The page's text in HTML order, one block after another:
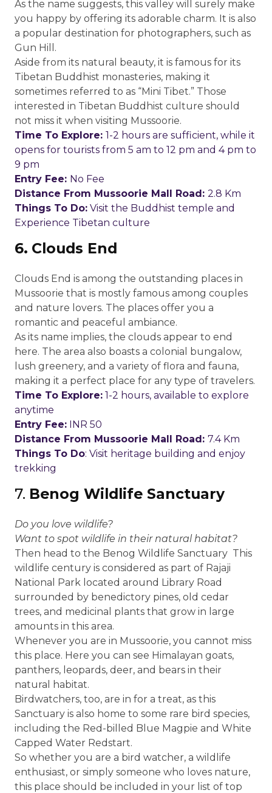
As the name suggests, this valley will surely make
you happy by offering its adorable charm. It is also
a popular destination for photographers, such as
Gun Hill.
Aside from its natural beauty, it is famous for its
Tibetan Buddhist monasteries, making it
sometimes referred to as “Mini Tibet.” Those
interested in Tibetan Buddhist culture should
not miss it when visiting Mussoorie.
Time To Explore: 1-2 hours are sufficient, while it
opens for tourists from 5 am to 12 pm and 4 pm to
9 pm
Entry Fee: No Fee
Distance From Mussoorie Mall Road: 2.8 Km
Things To Do: Visit the Buddhist temple and
Experience Tibetan culture
6. Clouds End
Clouds End is among the outstanding places in
Mussoorie that is mostly famous among couples
and nature lovers. The places offer you a
romantic and peaceful ambiance.
As its name implies, the clouds appear to end
here. The area also boasts a colonial bungalow,
lush greenery, and a variety of flora and fauna,
making it a perfect place for any type of travelers.
Time To Explore: 1-2 hours, available to explore
anytime
Entry Fee: INR 50
Distance From Mussoorie Mall Road: 7.4 Km
Things To Do: Visit heritage building and enjoy
trekking
7. Benog Wildlife Sanctuary
Do you love wildlife?
Want to spot wildlife in their natural habitat?
Then head to the Benog Wildlife Sanctuary This
wildlife century is considered as part of Rajaji
National Park located around Library Road
surrounded by benedictory pines, old cedar
trees, and medicinal plants that grow in large
amounts in this area.
Whenever you are in Mussoorie, you cannot miss
this place. Here you can see Himalayan goats,
panthers, leopards, deer, and bears in their
natural habitat.
Birdwatchers, too, are in for a treat, as this
Sanctuary is also home to some rare bird species,
including the Red-billed Blue Magpie and White
Capped Water Redstart.
So whether you are a bird watcher, a wildlife
enthusiast, or simply someone who loves nature,
this place should be included in your list of top